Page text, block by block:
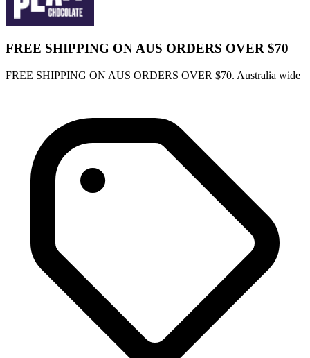
FREE SHIPPING ON AUS ORDERS OVER $70
FREE SHIPPING ON AUS ORDERS OVER $70. Australia wide